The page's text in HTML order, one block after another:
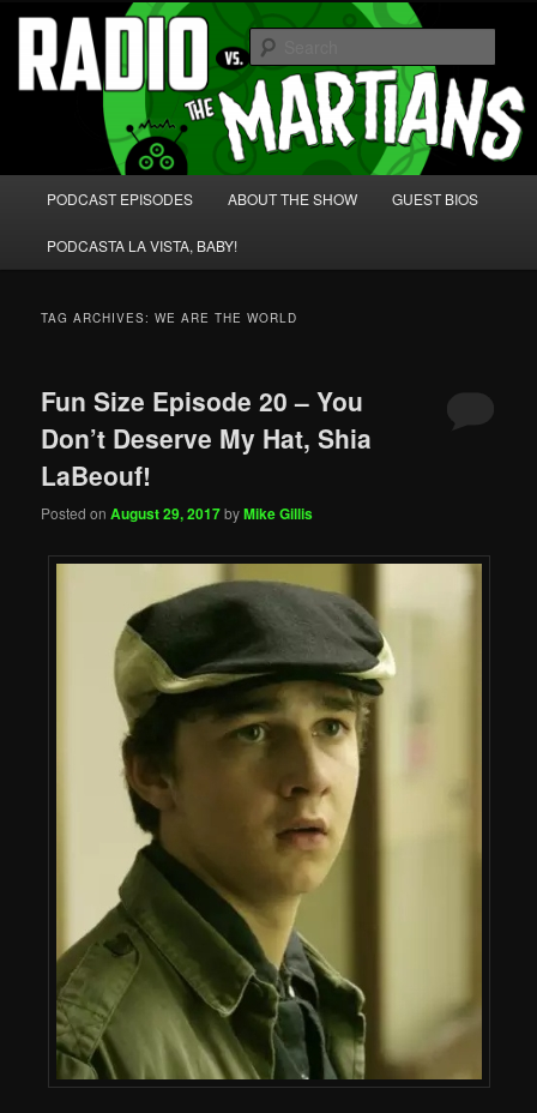
Skip
primary
content
Skip
secondary
content Radio vs. the Martians!
We're like 'the McLaughlin Group' for Nerds!
PODCAST EPISODES ABOUT THE SHOW GUEST BIOS
PODCASTA LA VISTA, BABY!
TAG ARCHIVES:WE ARE THE WORLD
Fun Size Episode 20 – You
Don’t Deserve My Hat, Shia
LaBeouf!
Posted onAugust 29, 2017byMike Gillis